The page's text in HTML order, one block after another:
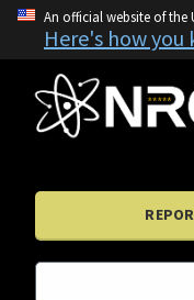
An official website of the
Here's how you